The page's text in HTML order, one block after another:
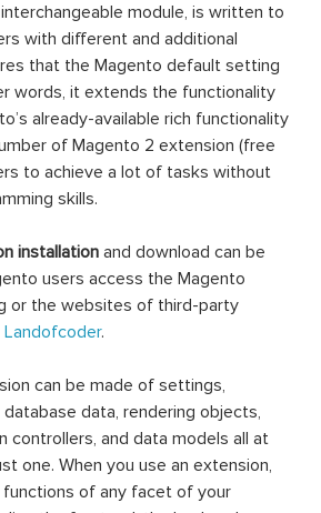
module, is written to
with different and additional
that the Magento default setting
words, it extends the functionality
already-available rich functionality
of Magento 2 extension (free
to achieve a lot of tasks without
skills.
installation and download can be
users access the Magento
or the websites of third-party
Landofcoder.
can be made of settings,
data, rendering objects,
controllers, and data models all at
one. When you use an extension,
of any facet of your